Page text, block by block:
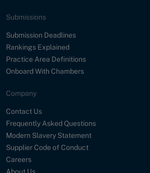
Submissions
Submission Deadlines
Rankings Explained
Practice Area Definitions
Onboard With Chambers
Company
Contact Us
Frequently Asked Questions
Modern Slavery Statement
Supplier Code of Conduct
Careers